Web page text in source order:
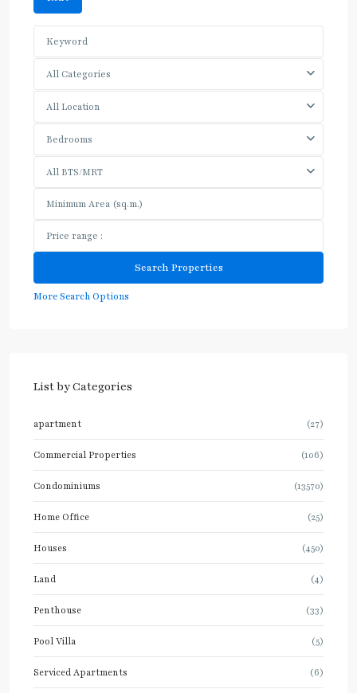
All Categories
All Location
Bedrooms
All BTS/MRT
More Search Options
List by Categories
apartment (27)
Commercial Properties (106)
Condominiums (13570)
Home Office (25)
Houses (450)
Land (4)
Penthouse (33)
Pool Villa (5)
Serviced Apartments (6)